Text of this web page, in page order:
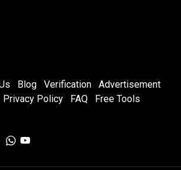
Blog Verification
Advertisement
Privacy Policy FAQ Free Tools